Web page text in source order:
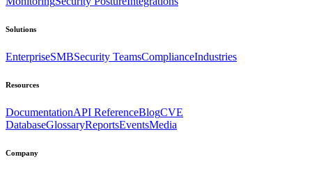
Solutions
EnterpriseSMBSecurity TeamsComplianceIndustries
Resources
DocumentationAPI ReferenceBlogCVE
DatabaseGlossaryReportsEventsMedia
Company